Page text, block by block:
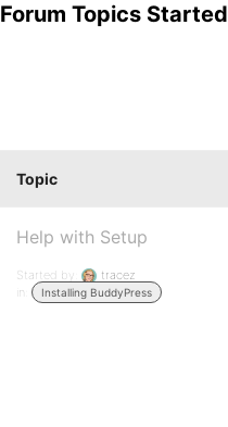
Forum Topics Started
Topic
Help with Setup
Started by:
tracez
in:
Installing BuddyPress